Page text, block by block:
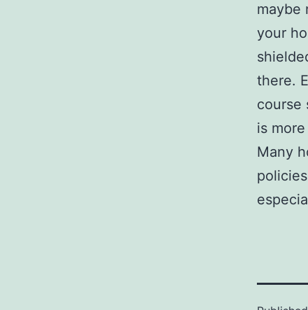
maybe
your
there.
course
is
Many